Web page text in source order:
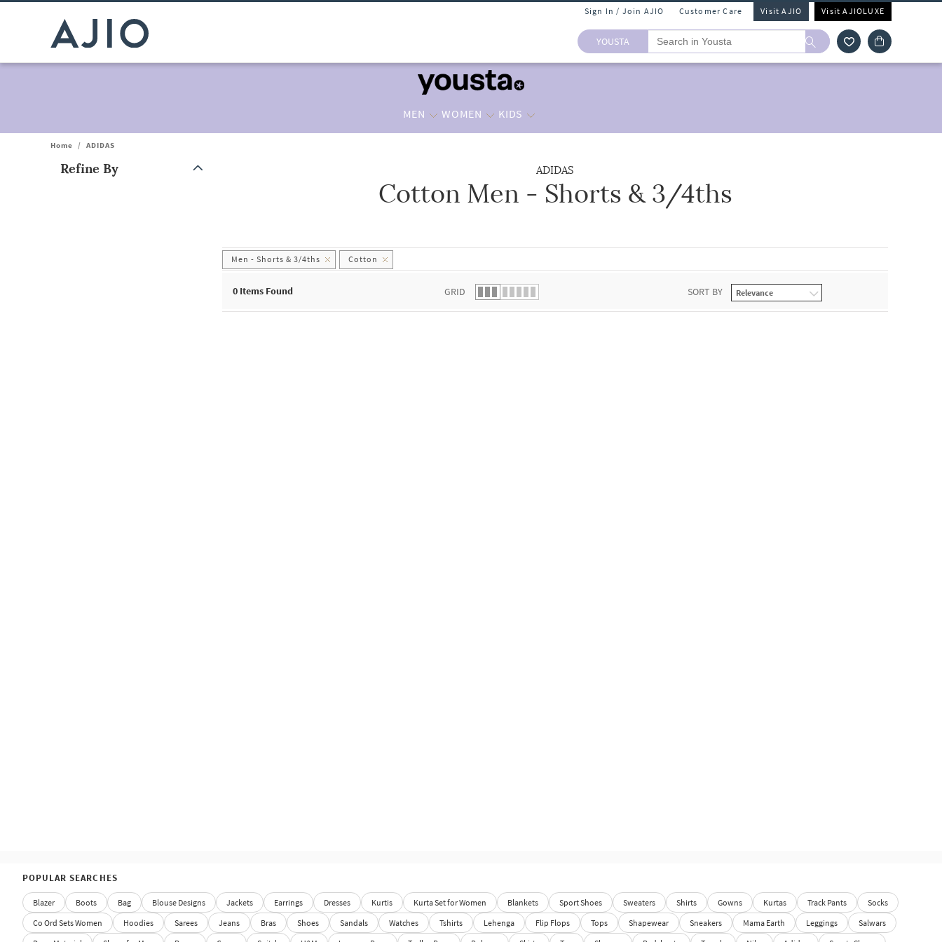
Sign In / Join AJIO Customer Care Visit AJIO Visit AJIOLUXE
YOUSTA
MEN WOMEN KIDS
Home / ADIDAS
Refine By ADIDAS
Cotton Men - Shorts & 3/4ths
Men - Shorts & 3/4ths Cotton
0 Items Found GRID SORT BY
POPULAR SEARCHES
Blazer Boots Bag Blouse Designs Jackets Earrings Dresses Kurtis Kurta Set for Women Blankets Sport Shoes Sweaters Shirts Gowns Kurtas Track Pants
Socks
Co Ord Sets Women
Hoodies Sarees Jeans Bras Shoes Sandals Watches Tshirts Lehenga Flip Flops Tops Shapewear Sneakers Mama Earth Leggings
Salwars